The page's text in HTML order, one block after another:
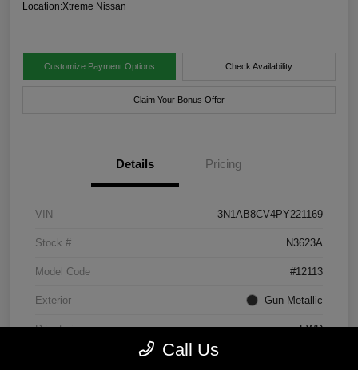
Location:Xtreme Nissan
Customize Payment Options Check Availability
Claim Your Bonus Offer
Details Pricing
VIN 3N1AB8CV4PY221169
Stock # N3623A
Model Code #12113
Exterior Gun Metallic
Drivetrain FWD
Regular Unleaded I-4 2.0 L/122
Call Us